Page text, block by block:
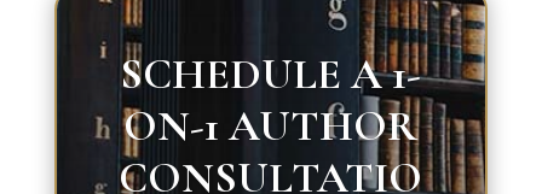
SCHEDULE A 1-
ON-1 AUTHOR
CONSULTATIO